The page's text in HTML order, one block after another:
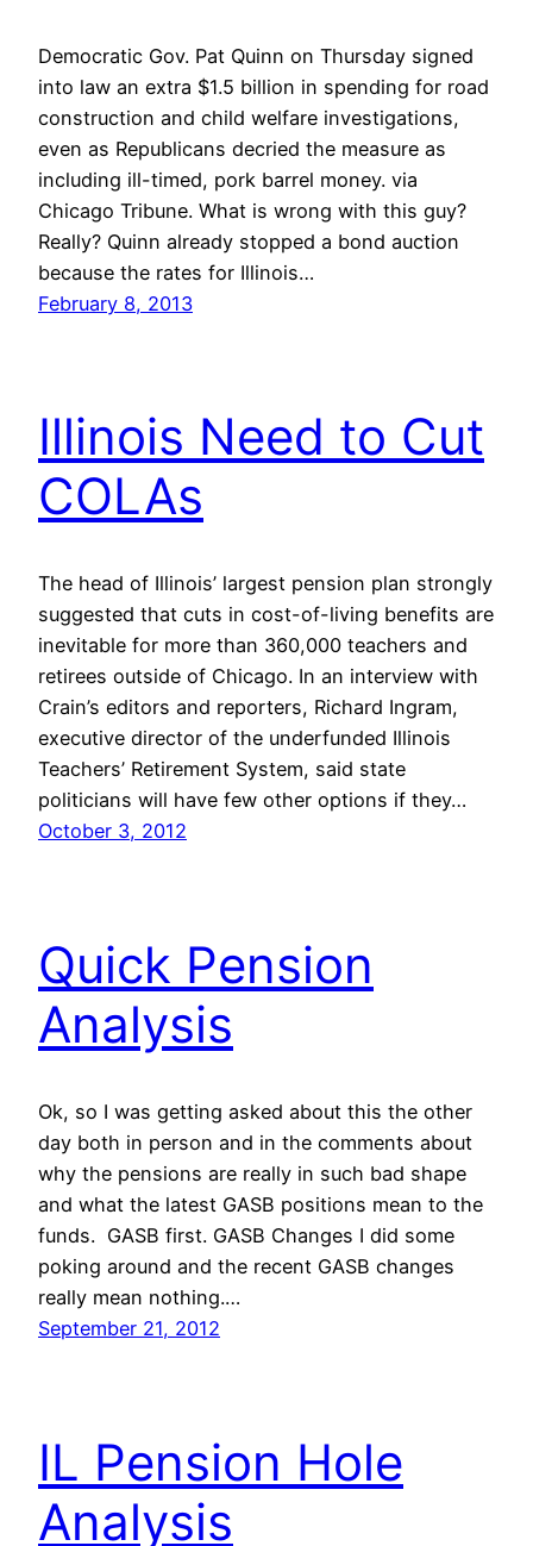
Democratic Gov. Pat Quinn on Thursday signed
into law an extra $1.5 billion in spending for road
construction and child welfare investigations,
even as Republicans decried the measure as
including ill-timed, pork barrel money. via
Chicago Tribune. What is wrong with this guy?
Really? Quinn already stopped a bond auction
because the rates for Illinois…
February 8, 2013
Illinois Need to Cut
COLAs
The head of Illinois’ largest pension plan strongly
suggested that cuts in cost-of-living benefits are
inevitable for more than 360,000 teachers and
retirees outside of Chicago. In an interview with
Crain’s editors and reporters, Richard Ingram,
executive director of the underfunded Illinois
Teachers’ Retirement System, said state
politicians will have few other options if they…
October 3, 2012
Quick Pension
Analysis
Ok, so I was getting asked about this the other
day both in person and in the comments about
why the pensions are really in such bad shape
and what the latest GASB positions mean to the
funds. GASB first. GASB Changes I did some
poking around and the recent GASB changes
really mean nothing.…
September 21, 2012
IL Pension Hole
Analysis